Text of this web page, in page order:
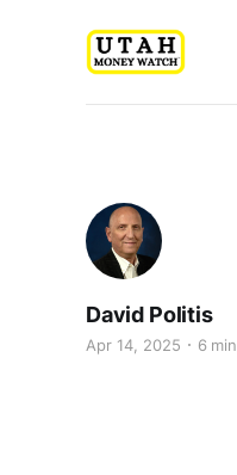
David Politis
Apr 14, 2025 6 min